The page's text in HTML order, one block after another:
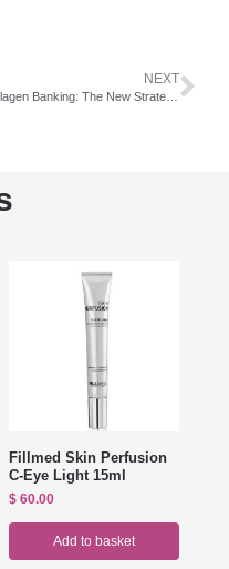
NEXT
Collagen Banking: The New Strategy for Better Skin Aging
Fillmed Skin Perfusion
C-Eye Light 15ml
$ 60.00
Add to basket